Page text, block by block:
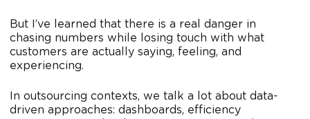
But I’ve learned that there is a real danger in
chasing numbers while losing touch with what
customers are actually saying, feeling, and
experiencing.
In outsourcing contexts, we talk a lot about data-
driven approaches: dashboards, efficiency